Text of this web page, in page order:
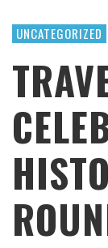
UNCATEGORIZED